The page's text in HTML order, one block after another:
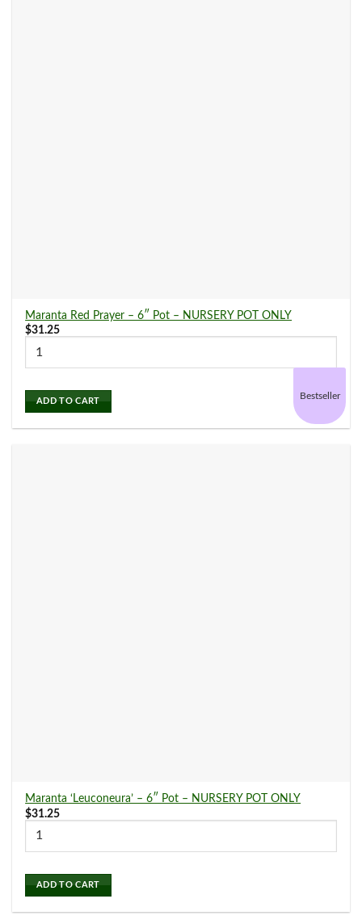
Maranta Red Prayer – 6″ Pot – NURSERY POT ONLY
$31.25
ADD TO CART
Bestseller
Maranta ‘Leuconeura’ – 6″ Pot – NURSERY POT ONLY
$31.25
ADD TO CART